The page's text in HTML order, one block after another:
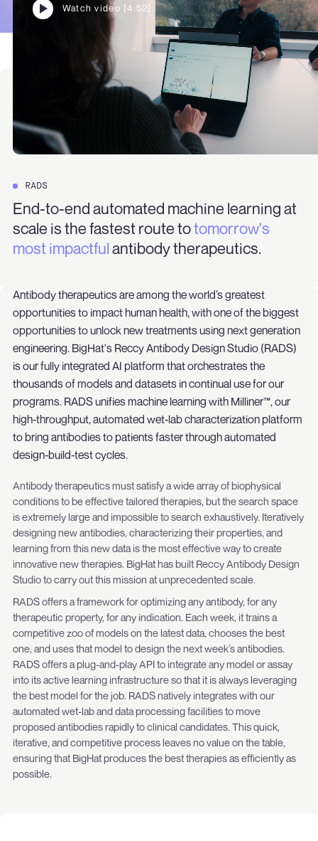
Watch video [4:52]
End-to-end automated machine learning at
scale is the fastest route totomorrow's
most impactfulantibody therapeutics.
RADS
Antibody therapeutics must satisfy a wide array of biophysical
conditions to be effective tailored therapies, but the search space
is extremely large and impossible to search exhaustively. Iteratively
designing new antibodies, characterizing their properties, and
learning from this new data is the most effective way to create
innovative new therapies. BigHat has built Reccy Antibody Design
Studio to carry out this mission at unprecedented scale.
RADS offers a framework for optimizing any antibody, for any
therapeutic property, for any indication. Each week, it trains a
competitive zoo of models on the latest data, chooses the best
one, and uses that model to design the next week’s antibodies.
RADS offers a plug-and-play API to integrate any model or assay
into its active learning infrastructure so that it is always leveraging
the best model for the job. RADS natively integrates with our
automated wet-lab and data processing facilities to move
proposed antibodies rapidly to clinical candidates. This quick,
iterative, and competitive process leaves no value on the table,
ensuring that BigHat produces the best therapies as efficiently as
possible.
Antibody therapeutics are among the world’s greatest
opportunities to impact human health, with one of the biggest
opportunities to unlock new treatments using next generation
engineering. BigHat's Reccy Antibody Design Studio (RADS)
is our fully integrated AI platform that orchestrates the
thousands of models and datasets in continual use for our
programs. RADS unifies machine learning with Milliner™, our
high-throughput, automated wet-lab characterization platform
to bring antibodies to patients faster through automated
design-build-test cycles.